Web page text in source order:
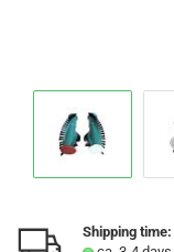
Shipping time: